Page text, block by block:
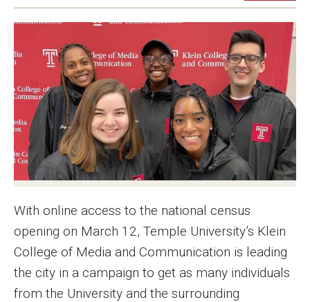
Minors and Concentrations
Media and Communication Doctoral Program
Plus-one Programs
High School Summer Media Program
Academic Departments
Electives and GenEd Courses
MSP Courses for Non-majors
With online access to the national census
opening on March 12, Temple University’s Klein
College of Media and Communication is leading
the city in a campaign to get as many individuals
from the University and the surrounding